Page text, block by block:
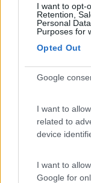
I want to opt-
Retention,
Personal
Purposes for
Opted Out
Google
I want to
related to
device
I want to
Google for
7.8
Card8.5